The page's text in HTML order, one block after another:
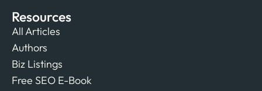
Resources
All Articles
Authors
Biz Listings
Free SEO E-Book